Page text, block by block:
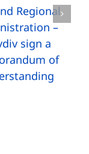
Regional
–
sign a
of